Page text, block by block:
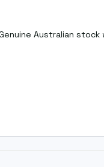
Australian stock